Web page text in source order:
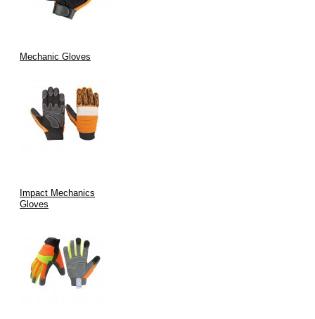
Mechanic Gloves
Impact Mechanics
Gloves